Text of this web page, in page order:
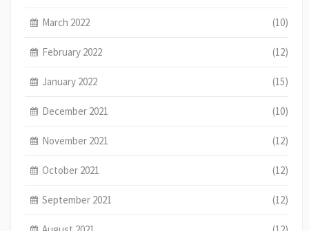
March 2022 (10)
February 2022 (12)
January 2022 (15)
December 2021 (10)
November 2021 (12)
October 2021 (12)
September 2021 (12)